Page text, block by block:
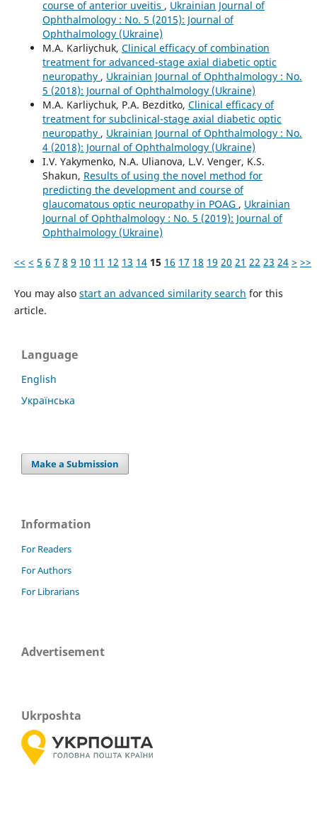
course of anterior uveitis , Ukrainian Journal of
Ophthalmology : No. 5 (2015): Journal of
Ophthalmology (Ukraine)
M.A. Karliychuk, Clinical efficacy of combination
treatment for advanced-stage axial diabetic optic
neuropathy , Ukrainian Journal of Ophthalmology : No.
5 (2018): Journal of Ophthalmology (Ukraine)
M.A. Karliychuk, P.A. Bezditko, Clinical efficacy of
treatment for subclinical-stage axial diabetic optic
neuropathy , Ukrainian Journal of Ophthalmology : No.
4 (2018): Journal of Ophthalmology (Ukraine)
I.V. Yakymenko, N.A. Ulianova, L.V. Venger, K.S.
Shakun, Results of using the novel method for
predicting the development and course of
glaucomatous optic neuropathy in POAG , Ukrainian
Journal of Ophthalmology : No. 5 (2019): Journal of
Ophthalmology (Ukraine)
<< < 5 6 7 8 9 10 11 12 13 14 15 16 17 18 19 20 21 22 23 24 > >>
You may also start an advanced similarity search for this
article.
Language
English
Українська
Make a Submission
Information
For Readers
For Authors
For Librarians
Advertisement
Ukrposhta